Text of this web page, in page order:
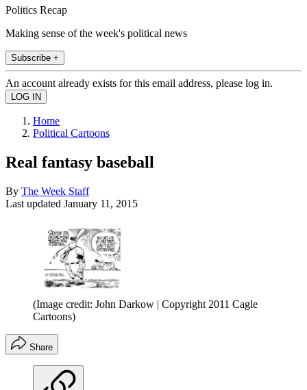
Politics Recap
Making sense of the week's political news
Subscribe +
An account already exists for this email address, please log in.
Home
Political Cartoons
Real fantasy baseball
By The Week Staff
Last updated January 11, 2015
(Image credit: John Darkow | Copyright 2011 Cagle
Cartoons)
Share